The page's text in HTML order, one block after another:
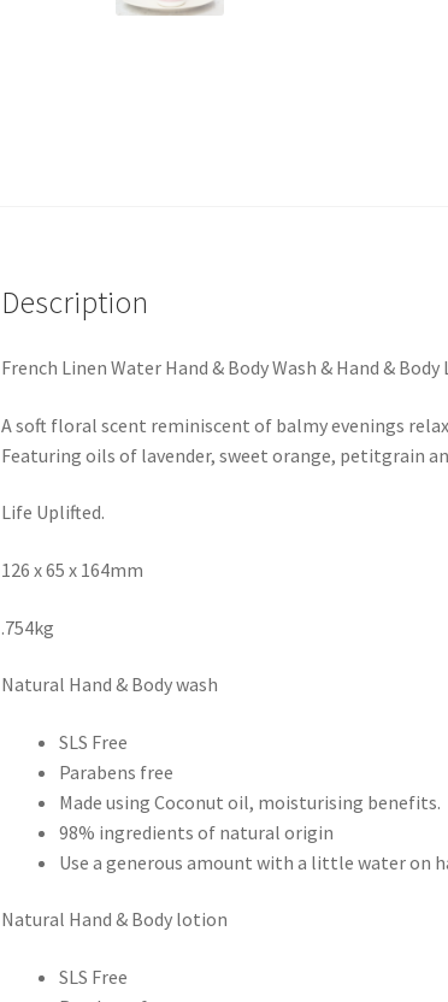
Description
French Linen Water Hand & Body Wash & Hand &
A soft floral scent reminiscent of balmy evenings
Featuring oils of lavender, sweet orange, petitgrain
Life Uplifted.
126 x 65 x 164mm
.754kg
Natural Hand & Body wash
SLS Free
Parabens free
Made using Coconut oil, moisturising benefits.
98% ingredients of natural origin
Use a generous amount with a little water on
Natural Hand & Body lotion
SLS Free